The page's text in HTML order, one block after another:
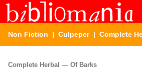
Non Fiction | Culpeper| Complete
Complete Herbal — Of Barks